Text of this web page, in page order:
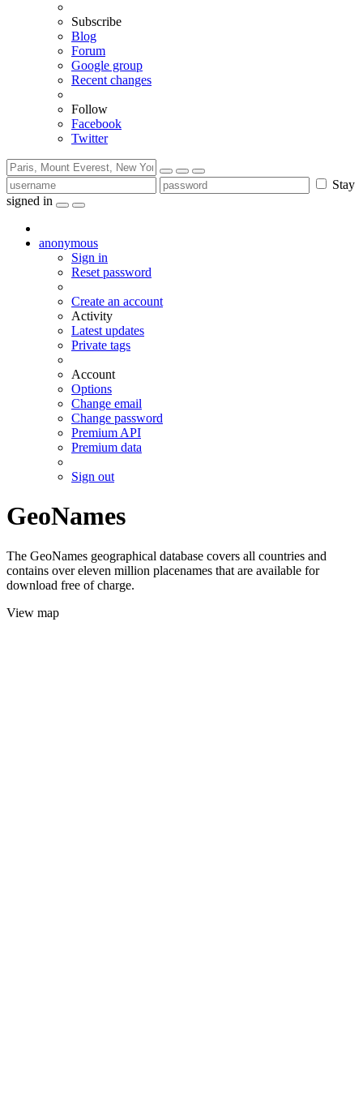
Subscribe
Blog
Forum
Google group
Recent changes
Follow
Facebook
Twitter
Stay
signed in
anonymous
Sign in
Reset password
Create an account
Activity
Latest updates
Private tags
Account
Options
Change email
Change password
Premium API
Premium data
Sign out
GeoNames
The GeoNames geographical database covers all countries and
contains over eleven million placenames that are available for
download free of charge.
View map